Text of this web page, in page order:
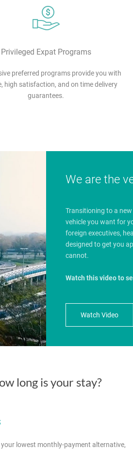
Privileged Expat Programs
preferred programs provide you with
high satisfaction, and on time delivery
guarantees.
We are the
Transitioning to a
vehicle you want for
foreign executives,
designed to get you
cannot.
Watch this video to
Watch Video
long is your stay?
your lowest monthly-payment alternative,